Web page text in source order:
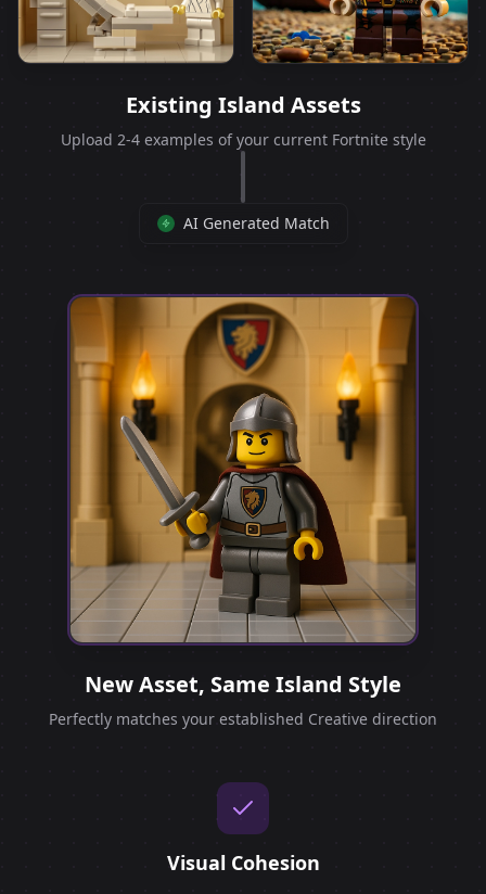
Existing Island Assets
Upload 2-4 examples of your current Fortnite style
AI Generated Match
New Asset, Same Island Style
Perfectly matches your established Creative direction
Visual Cohesion